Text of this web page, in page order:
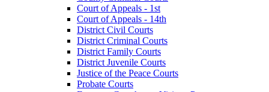
Court of Appeals - 1st
Court of Appeals - 14th
District Civil Courts
District Criminal Courts
District Family Courts
District Juvenile Courts
Justice of the Peace Courts
Probate Courts